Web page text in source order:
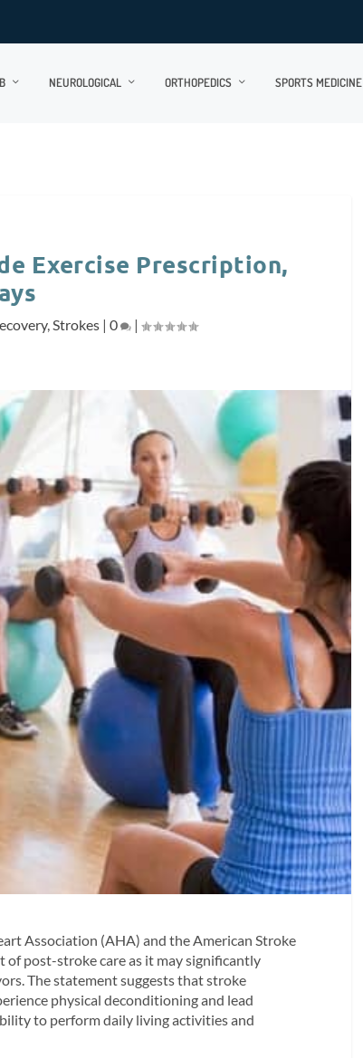
NEUROLOGICAL ORTHOPEDICS SPORTS MEDICINE
Exercise Prescription,
,Strokes |0 |
Association (AHA) and the American Stroke
of post-stroke care as it may significantly
The statement suggests that stroke
physical deconditioning and lead
to perform daily living activities and